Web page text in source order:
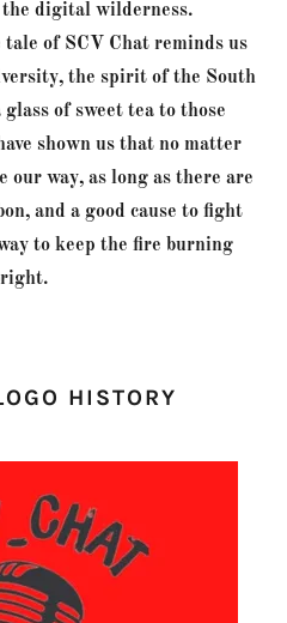
digital wilderness.
of SCV Chat reminds us
the spirit of the South
of sweet tea to those
shown us that no matter
our way, as long as there are
and a good cause to fight
to keep the fire burning
HISTORY